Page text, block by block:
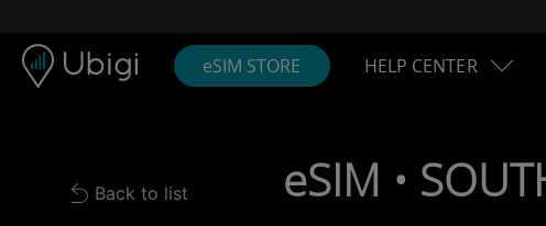
eSIM STORE HELP CENTER
Back to list
Back to list eSIM •